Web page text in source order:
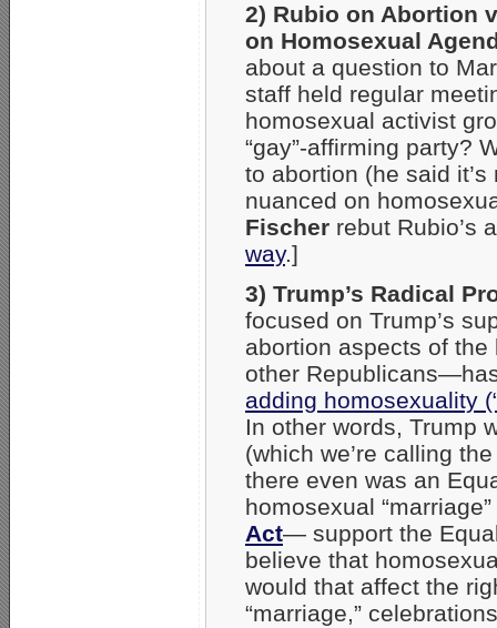
2) Rubio on Abortion
on Homosexual
about a question to
staff held regular
homosexual activist
“gay”-affirming party?
to abortion (he said
nuanced on
Fischer rebut Rubio’s
way.]
3) Trump’s Radical
focused on Trump’s
abortion aspects of
other
adding homosexuality
In other words, Trump
(which we’re calling
there even was an
homosexual
Act— support the
believe that
would that affect the
“marriage,”